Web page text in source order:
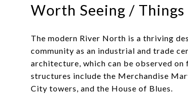
Worth Seeing /
The modern River North is a thriving
community as an industrial and trade
architecture, which can be observed
structures include the Merchandise
City towers, and the House of Blues.